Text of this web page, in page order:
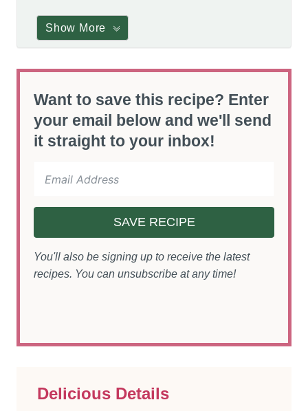
Show More
Want to save this recipe? Enter
your email below and we'll send
it straight to your inbox!
SAVE RECIPE
You'll also be signing up to receive the latest
recipes. You can unsubscribe at any time!
Delicious Details